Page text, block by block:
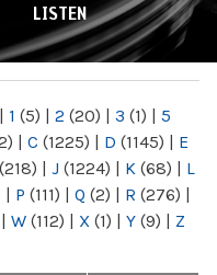
LISTEN
| 1 (5) | 2 (20) | 3 (1) | 5
| C (1225) | D (1145) | E
(218) | J (1224) | K (68) | L
| P (111) | Q (2) | R (276) |
| W (112) | X (1) | Y (9) | Z